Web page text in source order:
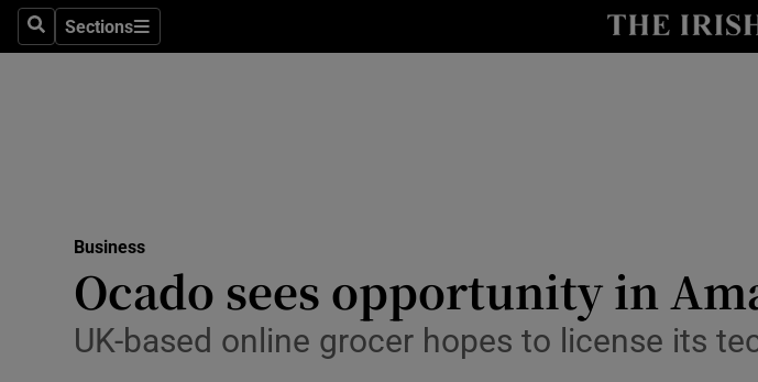
SearchSections
Sections
Media
Abroad
Business
Ocado sees opportunity in
UK-based online grocer hopes to license its